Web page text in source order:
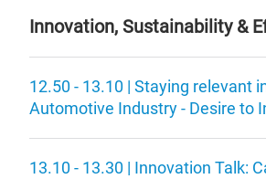
Innovation, Sustainability &
12.50 - 13.10 | Staying relevant
Automotive Industry - Desire to
13.10 - 13.30 | Innovation Talk: